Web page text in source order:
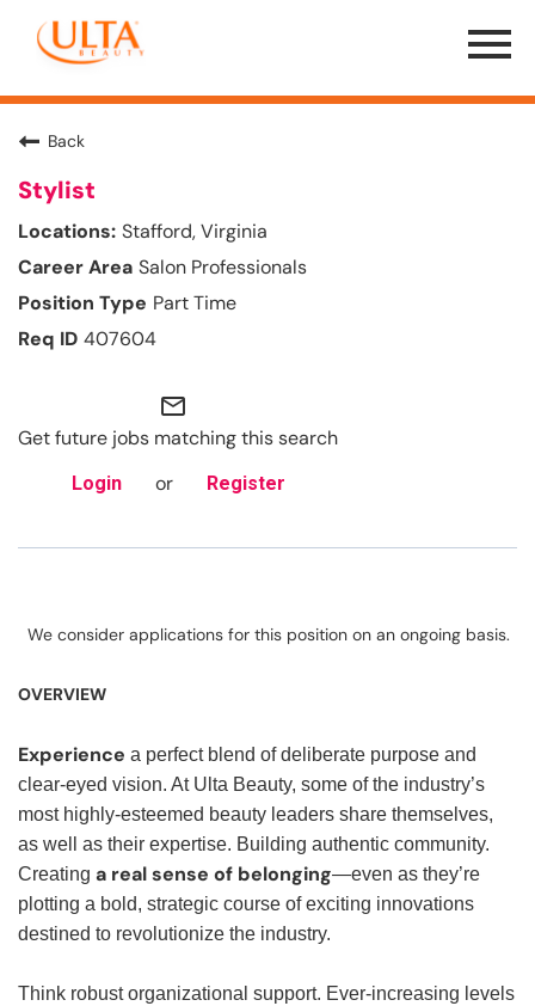
Menu
Toggle
Back
Stylist
Stafford, Virginia
Salon Professionals
Part Time
407604
mail_outline
Get future jobs matching this search
Login or Register
We consider applications for this position on an ongoing basis.
OVERVIEW
Experience a perfect blend of deliberate purpose and
clear-eyed vision. At Ulta Beauty, some of the industry’s
most highly-esteemed beauty leaders share themselves,
as well as their expertise. Building authentic community.
Creating a real sense of belonging—even as they’re
plotting a bold, strategic course of exciting innovations
destined to revolutionize the industry.
Think robust organizational support. Ever-increasing levels